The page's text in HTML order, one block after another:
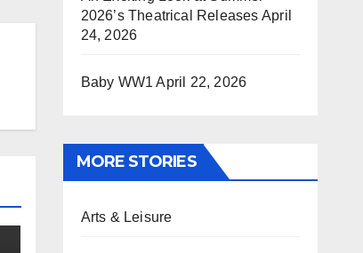
2026’s Theatrical Releases April
24, 2026
Baby WW1 April 22, 2026
MORE STORIES
Arts & Leisure